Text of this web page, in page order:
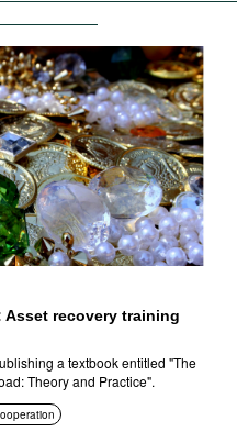
recovery training
a textbook entitled "The
Theory and Practice".